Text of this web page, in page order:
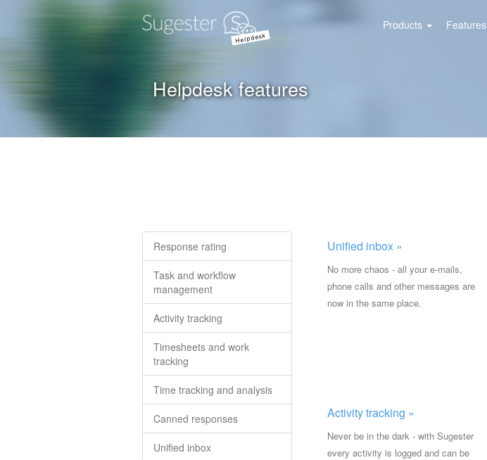
Helpdesk
Products Features
Helpdesk features
Response rating
Task and workflow
management
Activity tracking
Timesheets and work
tracking
Time tracking and analysis
Canned responses
Unified inbox
Unified inbox »
No more chaos - all your e-mails,
phone calls and other messages are
now in the same place.
Activity tracking »
Never be in the dark - with Sugester
every activity is logged and can be